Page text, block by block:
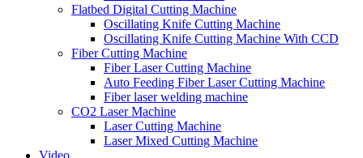
Flatbed Digital Cutting Machine
Oscillating Knife Cutting Machine
Oscillating Knife Cutting Machine With CCD
Fiber Cutting Machine
Fiber Laser Cutting Machine
Auto Feeding Fiber Laser Cutting Machine
Fiber laser welding machine
CO2 Laser Machine
Laser Cutting Machine
Laser Mixed Cutting Machine
Video